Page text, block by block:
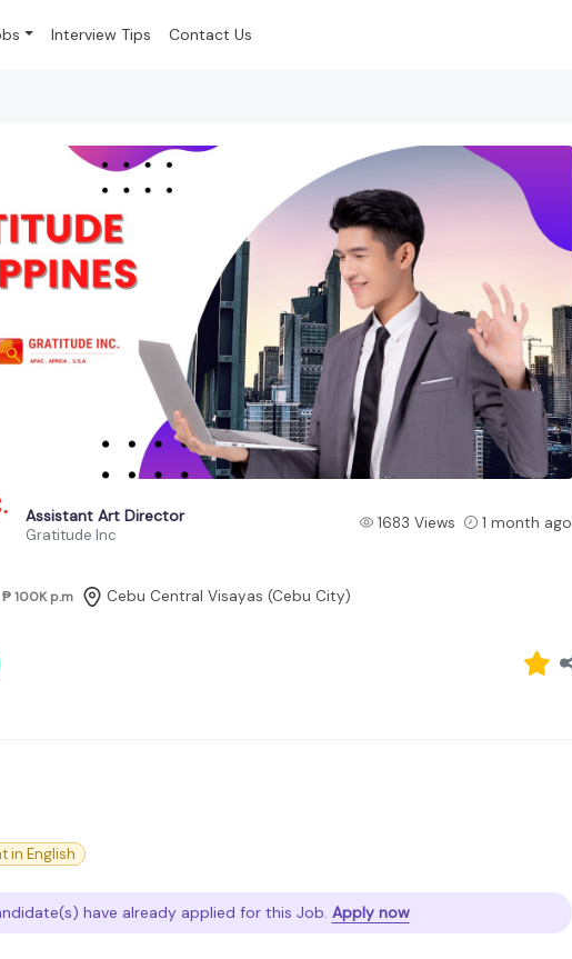
Interview Tips Contact Us
Assistant Art Director
Gratitude Inc
1683 Views 1 month ago
100K p.m Cebu Central Visayas (Cebu City)
in English
have already applied for this Job. Apply now